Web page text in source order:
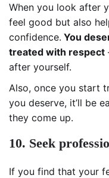
When you look after
feel good but also
confidence. You
treated with respect
after yourself.
Also, once you start
you deserve, it’ll be
they come up.
10. Seek
If you find that your